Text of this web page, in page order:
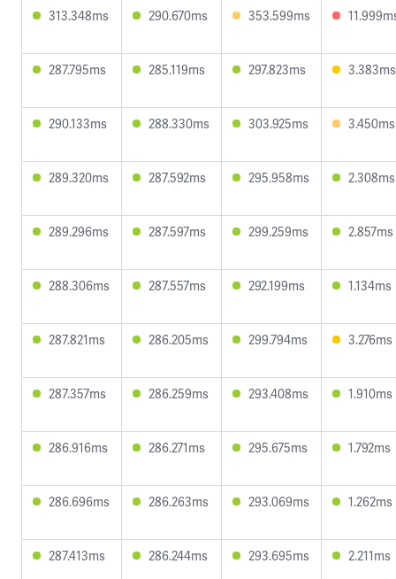
313.348ms 290.670ms 353.599ms
287.795ms 285.119ms 297.823ms 3.383ms
290.133ms 288.330ms 303.925ms 3.450ms
289.320ms 287.592ms 295.958ms 2.308ms
289.296ms 287.597ms 299.259ms 2.857ms
288.306ms 287.557ms 292.199ms 1.134ms
287.821ms 286.205ms 299.794ms 3.276ms
287.357ms 286.259ms 293.408ms 1.910ms
286.916ms 286.271ms 295.675ms 1.792ms
286.696ms 286.263ms 293.069ms 1.262ms
287.413ms 286.244ms 293.695ms 2.211ms